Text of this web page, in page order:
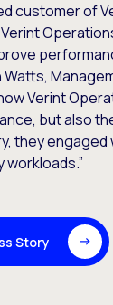
customer of
Watts,
Verint
but also
they
Story